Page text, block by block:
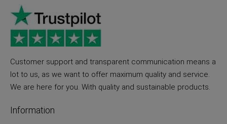
Customer support and transparent communication means a
lot to us, as we want to offer maximum quality and service.
We are here for you. With quality and sustainable products.
Information